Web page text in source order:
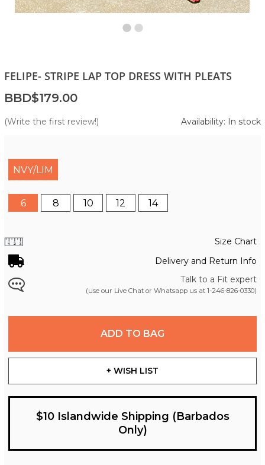
FELIPE- STRIPE LAP TOP DRESS WITH PLEATS
BBD$179.00
(Write the first review!) Availability: In stock
NVY/LIM
6 8 10 12 14
Size Chart
Delivery and Return Info
Talk to a Fit expert
(use our Live Chat or Whatsapp us at 1-246-826-0330)
ADD TO BAG
+ WISH LIST
$10 Islandwide Shipping (Barbados
Only)